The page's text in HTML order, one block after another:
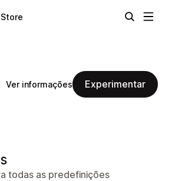
Ver informações Experimentar
todas as predefinições